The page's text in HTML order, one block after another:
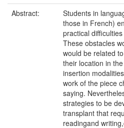
Abstract:
Students in
those in French)
practical
These obstacles
would be related
their location in
insertion
work of the piece
saying.
strategies to be
transplant that
readingand